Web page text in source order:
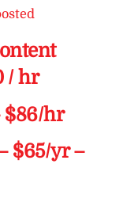
/ hr
$86/hr
$65/yr –